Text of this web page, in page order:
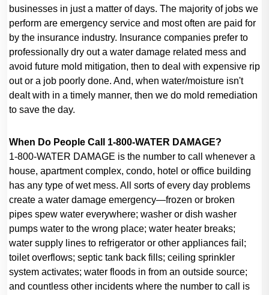
businesses in just a matter of days. The majority of jobs we
perform are emergency service and most often are paid for
by the insurance industry. Insurance companies prefer to
professionally dry out a water damage related mess and
avoid future mold mitigation, then to deal with expensive rip
out or a job poorly done. And, when water/moisture isn't
dealt with in a timely manner, then we do mold remediation
to save the day.
When Do People Call 1-800-WATER DAMAGE?
1-800-WATER DAMAGE is the number to call whenever a
house, apartment complex, condo, hotel or office building
has any type of wet mess. All sorts of every day problems
create a water damage emergency—frozen or broken
pipes spew water everywhere; washer or dish washer
pumps water to the wrong place; water heater breaks;
water supply lines to refrigerator or other appliances fail;
toilet overflows; septic tank back fills; ceiling sprinkler
system activates; water floods in from an outside source;
and countless other incidents where the number to call is